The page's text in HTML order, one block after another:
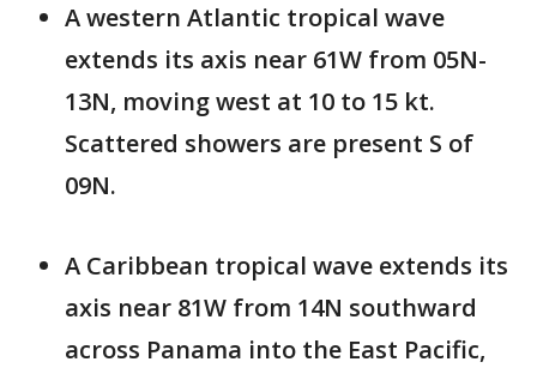
A western Atlantic tropical wave
extends its axis near 61W from 05N-
13N, moving west at 10 to 15 kt.
Scattered showers are present S of
09N.
A Caribbean tropical wave extends its
axis near 81W from 14N southward
across Panama into the East Pacific,